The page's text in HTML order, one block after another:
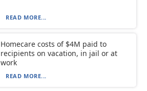
READ MORE...
Homecare costs of $4M paid to
recipients on vacation, in jail or at
work
READ MORE...